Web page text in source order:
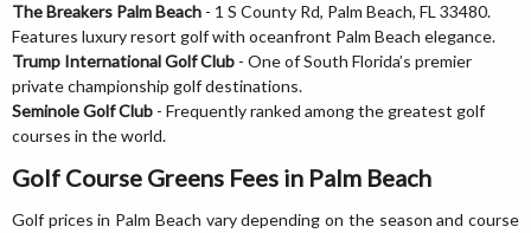
The Breakers Palm Beach - 1 S County Rd, Palm Beach, FL 33480.
Features luxury resort golf with oceanfront Palm Beach elegance.
Trump International Golf Club - One of South Florida’s premier
private championship golf destinations.
Seminole Golf Club - Frequently ranked among the greatest golf
courses in the world.
Golf Course Greens Fees in Palm Beach
Golf prices in Palm Beach vary depending on the season and course